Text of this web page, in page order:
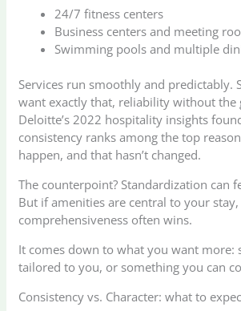
24/7 fitness centers
Business centers and meeting
Swimming pools and multiple
Services run smoothly and predictably.
want exactly that, reliability without the
Deloitte’s 2022 hospitality insights
consistency ranks among the top
happen, and that hasn’t changed.
The counterpoint? Standardization can
But if amenities are central to your stay,
comprehensiveness often wins.
It comes down to what you want more:
tailored to you, or something you can
Consistency vs. Character: what to